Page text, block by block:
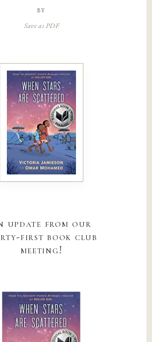
by
Save as PDF
update from our
first book club
meeting!